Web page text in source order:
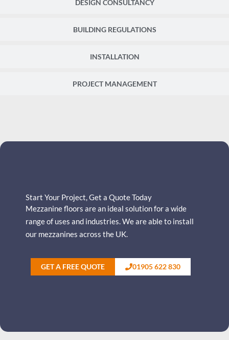
DESIGN CONSULTANCY
BUILDING REGULATIONS
INSTALLATION
PROJECT MANAGEMENT
Start Your Project, Get a Quote Today
Mezzanine floors are an ideal solution for a wide
range of uses and industries.We are able to install
our mezzanines across the UK.
GET A FREE QUOTE 01905 622 830